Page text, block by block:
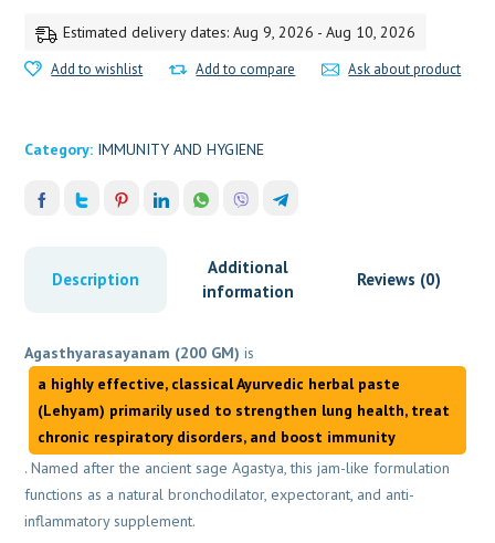
Estimated delivery dates: Aug 9, 2026 - Aug 10, 2026
Add to wishlist Add to compare Ask about product
Category: IMMUNITY AND HYGIENE
Description
Additional
information
Reviews (0)
Agasthyarasayanam (200 GM) is
a highly effective, classical Ayurvedic herbal paste
(Lehyam) primarily used to strengthen lung health, treat
chronic respiratory disorders, and boost immunity
. Named after the ancient sage Agastya, this jam-like formulation
functions as a natural bronchodilator, expectorant, and anti-
inflammatory supplement.